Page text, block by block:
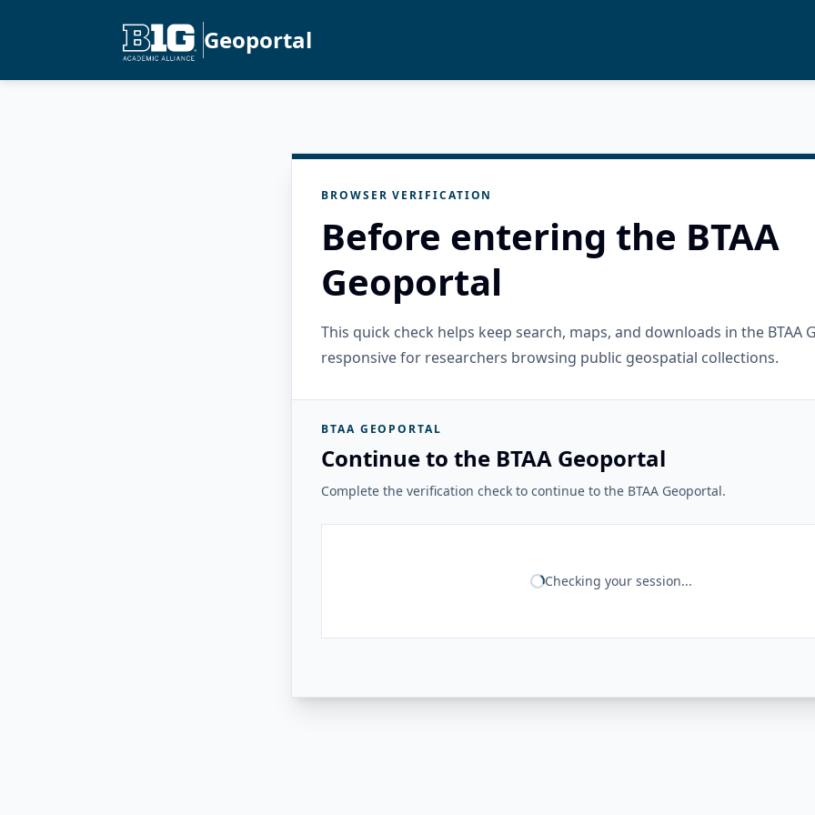
Geoportal
BROWSER VERIFICATION
Before entering the BTAA
Geoportal
This quick check helps keep search, maps, and downloads in the BTAA
responsive for researchers browsing public geospatial collections.
BTAA GEOPORTAL
Continue to the BTAA Geoportal
Complete the verification check to continue to the BTAA Geoportal.
Checking your session...